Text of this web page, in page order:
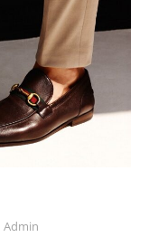
Admin